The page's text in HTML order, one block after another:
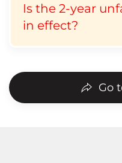
Is the 2-year
in effect?
Go